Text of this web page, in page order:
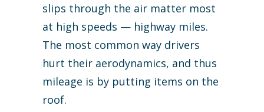
slips through the air matter most
at high speeds — highway miles.
The most common way drivers
hurt their aerodynamics, and thus
mileage is by putting items on the
roof.